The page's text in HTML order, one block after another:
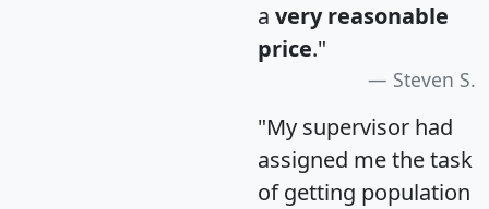
a very reasonable
price."
Steven S.
"My supervisor had
assigned me the task
of getting population